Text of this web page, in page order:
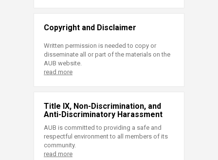
Copyright and Disclaimer
Written permission is needed to copy or
disseminate all or part of the materials on the
AUB website.
read more
Title IX, Non-Discrimination, and
Anti-Discriminatory Harassment
AUB is committed to providing a safe and
respectful environment to all members of its
community.
read more